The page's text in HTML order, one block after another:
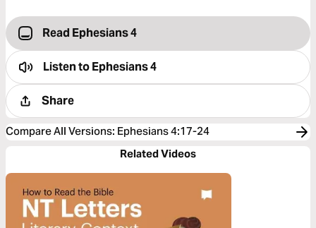
Read Ephesians 4
Listen toEphesians 4
Share
Compare All Versions: Ephesians 4:17-24
Related Videos